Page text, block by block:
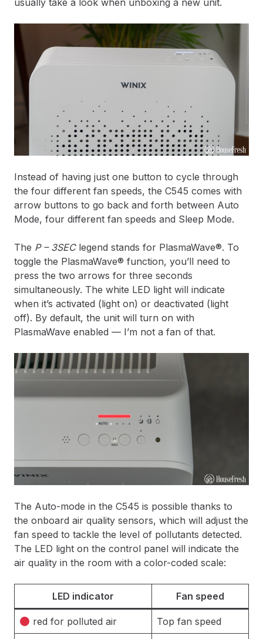
usually take a look when unboxing a new unit.
Instead of having just one button to cycle through
the four different fan speeds, the C545 comes with
arrow buttons to go back and forth between Auto
Mode, four different fan speeds and Sleep Mode.
The P – 3SEClegend stands for PlasmaWave®. To
toggle the PlasmaWave® function, you’ll need to
press the two arrows for three seconds
simultaneously. The white LED light will indicate
when it’s activated (light on) or deactivated (light
off). By default, the unit will turn on with
PlasmaWave enabled — I’m not a fan of that.
The Auto-mode in the C545 is possible thanks to
the onboard air quality sensors, which will adjust the
fan speed to tackle the level of pollutants detected.
The LED light on the control panel will indicate the
air quality in the room with a color-coded scale:
LED indicator Fan speed
red for polluted air Top fan speed